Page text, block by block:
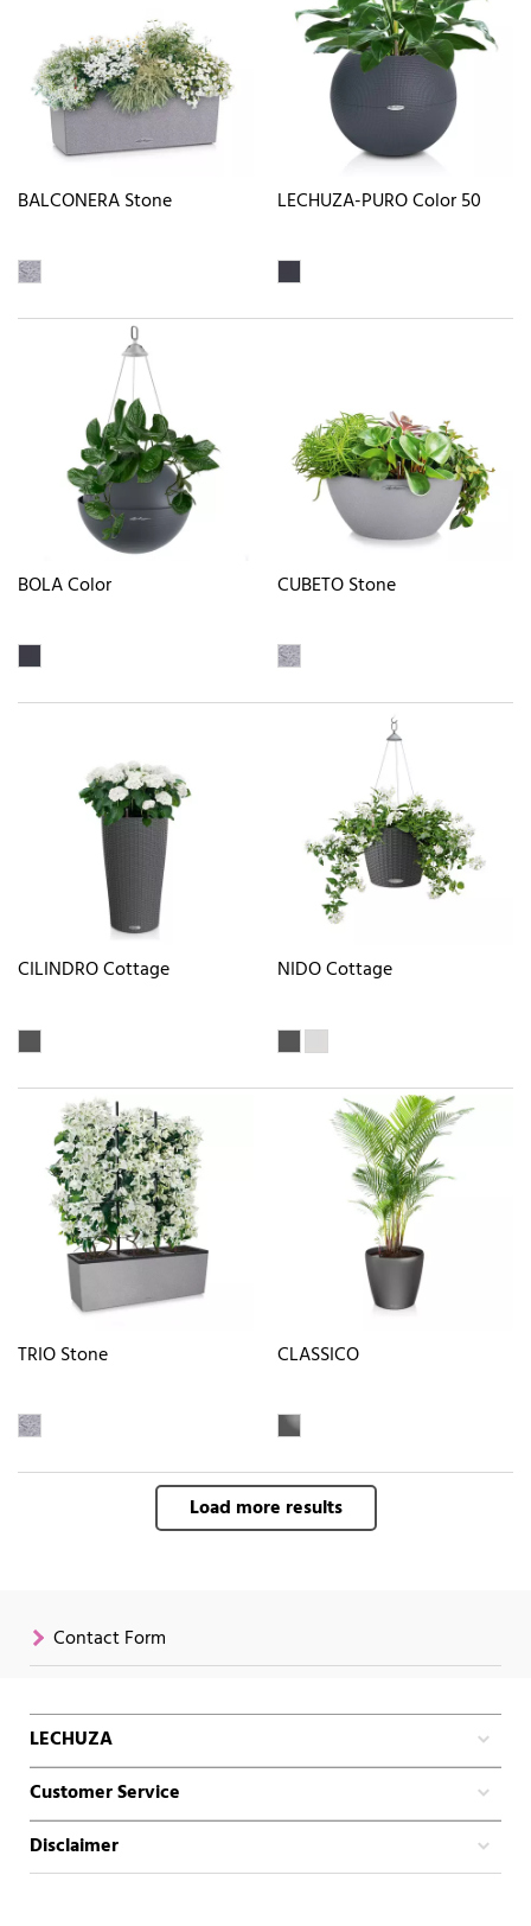
BALCONERA Stone LECHUZA-PURO Color 50
BOLA Color CUBETO Stone
CILINDRO Cottage NIDO Cottage
TRIO Stone CLASSICO
Load more results
Contact Form
LECHUZA
Customer Service
Disclaimer